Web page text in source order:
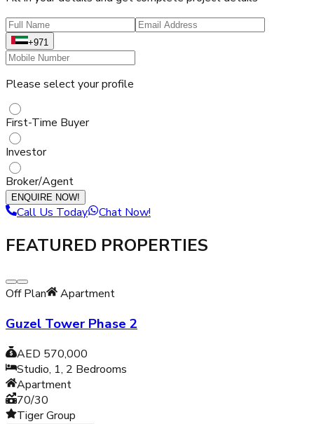
+971
Please select your profile
First-Time Buyer
Investor
Broker/Agent
ENQUIRE NOW!
Call Us Today Chat Now!
FEATURED PROPERTIES
Off Plan Apartment
Guzel Tower Phase 2
AED 570,000
Studio, 1, 2 Bedrooms
Apartment
70/30
Tiger Group